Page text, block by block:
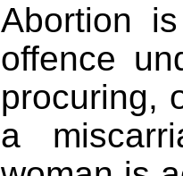
Abortion
offence
procuring,
a